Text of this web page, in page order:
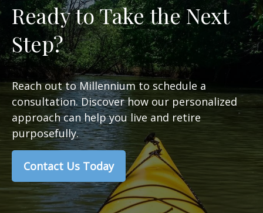
Ready to Take the Next
Step?
Reach out to Millennium to schedule a
consultation. Discover how our personalized
approach can help you live and retire
purposefully.
Contact Us Today